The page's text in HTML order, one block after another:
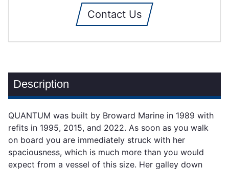
Contact Us
Description
QUANTUM was built by Broward Marine in 1989 with
refits in 1995, 2015, and 2022. As soon as you walk
on board you are immediately struck with her
spaciousness, which is much more than you would
expect from a vessel of this size. Her galley down